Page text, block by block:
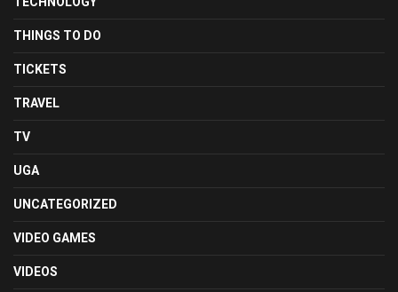
THINGS TO DO
TICKETS
TRAVEL
TV
UGA
UNCATEGORIZED
VIDEO GAMES
VIDEOS